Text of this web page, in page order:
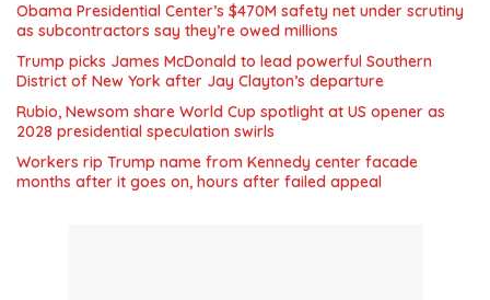
Obama Presidential Center’s $470M safety net under scrutiny
as subcontractors say they’re owed millions
Trump picks James McDonald to lead powerful Southern
District of New York after Jay Clayton’s departure
Rubio, Newsom share World Cup spotlight at US opener as
2028 presidential speculation swirls
Workers rip Trump name from Kennedy center facade
months after it goes on, hours after failed appeal